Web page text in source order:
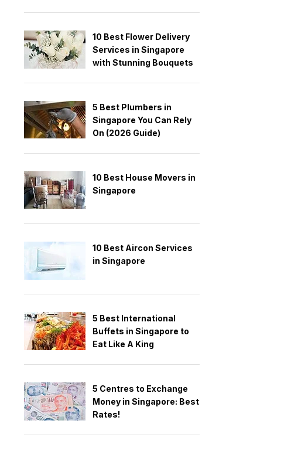
10 Best Flower Delivery
Services in Singapore
with Stunning Bouquets
5 Best Plumbers in
Singapore You Can Rely
On (2026 Guide)
10 Best House Movers in
Singapore
10 Best Aircon Services
in Singapore
5 Best International
Buffets in Singapore to
Eat Like A King
5 Centres to Exchange
Money in Singapore: Best
Rates!